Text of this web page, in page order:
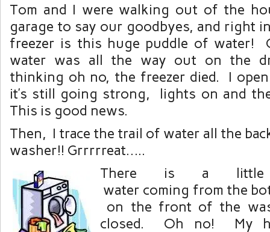
Tom and I were walking out of the
garage to say our goodbyes, and right
freezer is this huge puddle of water!
water was all the way out on the
thinking oh no, the freezer died. I
it’s still going strong, lights on and
This is good news.
Then, I trace the trail of water all the
washer!! Grrrrreat…..
There is a little
water coming from the
on the front of the
closed. Oh no! My